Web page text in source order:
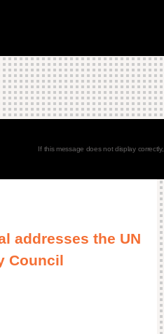
If this message does not display
addresses the UN
Council